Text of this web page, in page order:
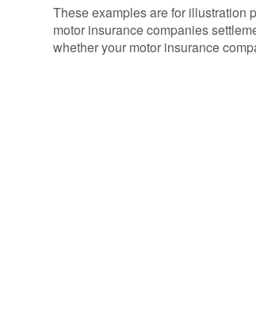
These examples are for illustration
motor insurance companies
whether your motor insurance